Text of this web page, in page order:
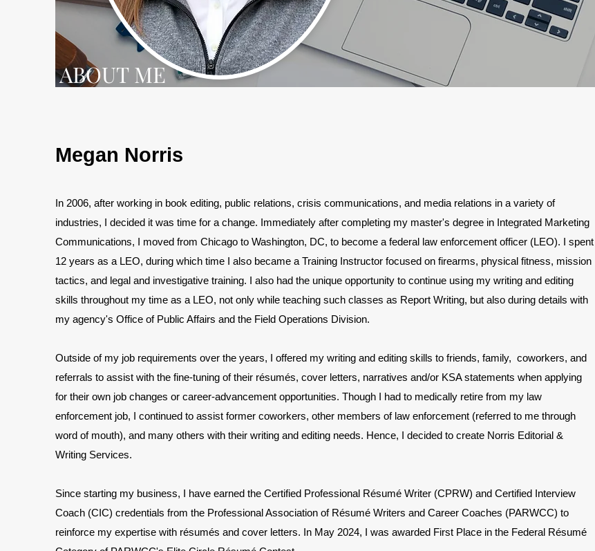
ABOUT ME
Megan Norris
In 2006, after working in book editing, public relations, crisis communications, and media relations in a variety of
industries, I decided it was time for a change. Immediately after completing my master's degree in Integrated Marketing
Communications, I moved from Chicago to Washington, DC, to become a federal law enforcement officer (LEO). I spent
12 years as a LEO, during which time I also became a Training Instructor focused on firearms, physical fitness, mission
tactics, and legal and investigative training. I also had the unique opportunity to continue using my writing and editing
skills throughout my time as a LEO, not only while teaching such classes as Report Writing, but also during details with
my agency's Office of Public Affairs and the Field Operations Division.
Outside of my job requirements over the years, I offered my writing and editing skills to friends, family, coworkers, and
referrals to assist with the fine-tuning of their résumés, cover letters, narratives and/or KSA statements when applying
for their own job changes or career-advancement opportunities. Though I had to medically retire from my law
enforcement job, I continued to assist former coworkers, other members of law enforcement (referred to me through
word of mouth), and many others with their writing and editing needs. Hence, I decided to create Norris Editorial &
Writing Services.
Since starting my business, I have earned the Certified Professional Résumé Writer (CPRW) and Certified Interview
Coach (CIC) credentials from the Professional Association of Résumé Writers and Career Coaches (PARWCC) to
reinforce my expertise with résumés and cover letters. In May 2024, I was awarded First Place in the Federal Résumé